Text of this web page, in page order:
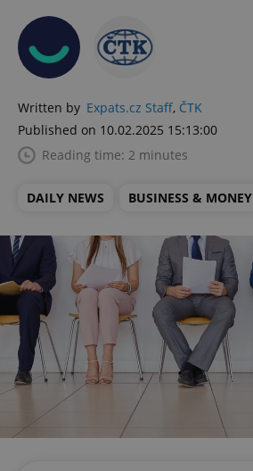
Written by Expats.cz Staff, ČTK
Published on 10.02.2025 15:13:00
Reading time: 2 minutes
DAILY NEWS BUSINESS & MONEY